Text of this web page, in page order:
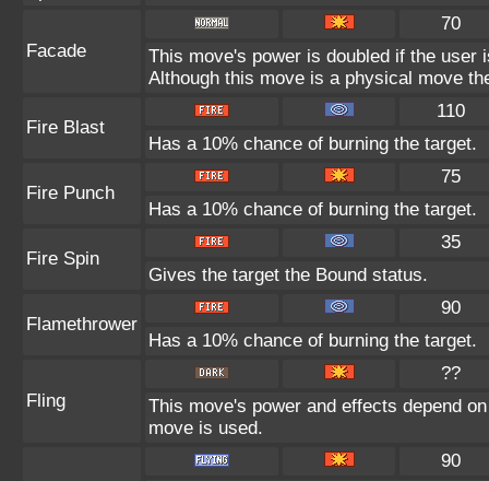
Facade
70
This move's power is doubled if the user
Although this move is a physical move
Fire Blast
110
Has a 10% chance of burning the target.
Fire Punch
75
Has a 10% chance of burning the target.
Fire Spin
35
Gives the target the Bound status.
Flamethrower
90
Has a 10% chance of burning the target.
Fling
??
This move's power and effects depend
move is used.
90